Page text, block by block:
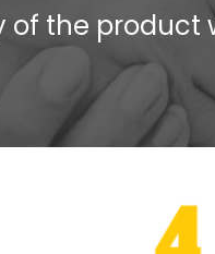
of the product